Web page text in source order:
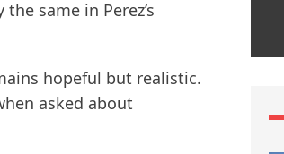
same in Perez’s
hopeful but realistic.
asked about